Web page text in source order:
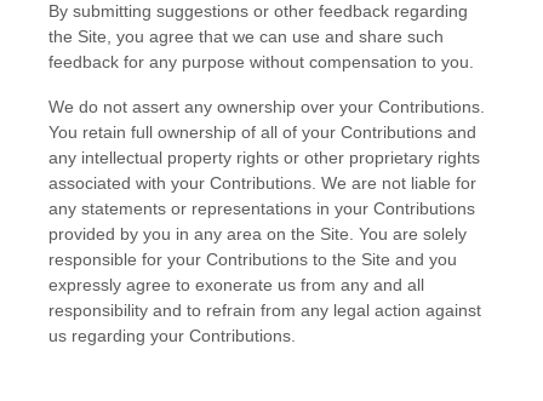
By submitting suggestions or other feedback regarding
the Site, you agree that we can use and share such
feedback for any purpose without compensation to you.
We do not assert any ownership over your Contributions.
You retain full ownership of all of your Contributions and
any intellectual property rights or other proprietary rights
associated with your Contributions. We are not liable for
any statements or representations in your Contributions
provided by you in any area on the Site. You are solely
responsible for your Contributions to the Site and you
expressly agree to exonerate us from any and all
responsibility and to refrain from any legal action against
us regarding your Contributions.